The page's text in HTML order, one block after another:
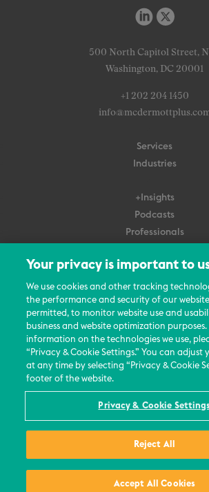
500 North Capitol Street,
Washington, DC 20001
+1 202 204 1450
Services
Industries
+Insights
Podcasts
Professionals
About Us
Careers
Contact Us
Events
News Updates
Your privacy is important to
We use cookies and other tracking
the performance and security of our
permitted, to monitor website use and
business and website optimization
information on the technologies we use,
“Privacy & Cookie Settings.” You can adjust
at any time by selecting “Privacy & Cookie
footer of the website.
Privacy & Cookie
Reject All
Accept All Cookies